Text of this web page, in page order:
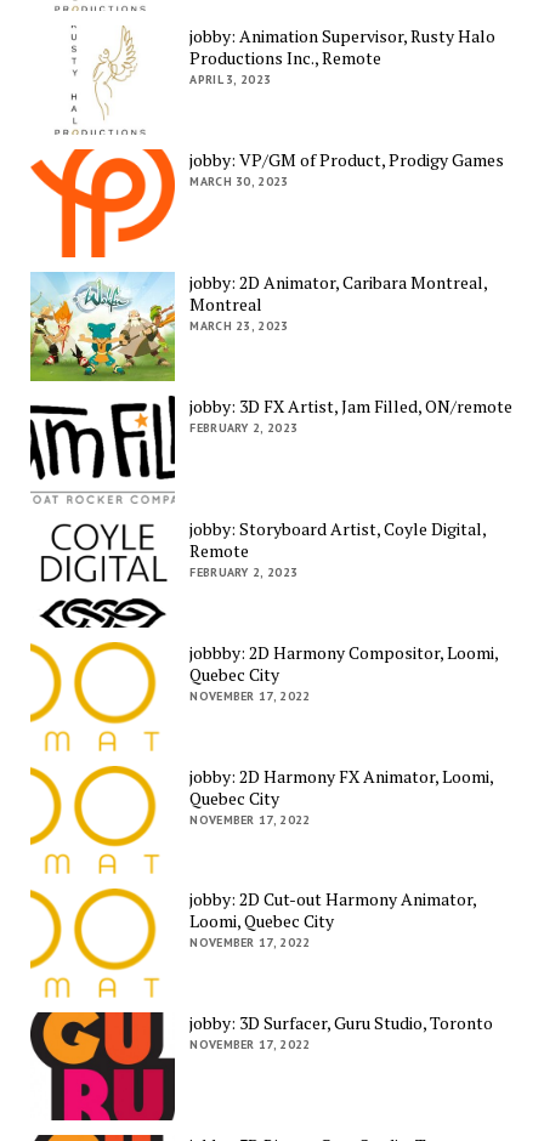
jobby: Animation Supervisor, Rusty Halo
Productions Inc., Remote
APRIL 3, 2023
jobby: VP/GM of Product, Prodigy Games
MARCH 30, 2023
jobby: 2D Animator, Caribara Montreal,
Montreal
MARCH 23, 2023
jobby: 3D FX Artist, Jam Filled, ON/remote
FEBRUARY 2, 2023
jobby: Storyboard Artist, Coyle Digital,
Remote
FEBRUARY 2, 2023
jobbby: 2D Harmony Compositor, Loomi,
Quebec City
NOVEMBER 17, 2022
jobby: 2D Harmony FX Animator, Loomi,
Quebec City
NOVEMBER 17, 2022
jobby: 2D Cut-out Harmony Animator,
Loomi, Quebec City
NOVEMBER 17, 2022
jobby: 3D Surfacer, Guru Studio, Toronto
NOVEMBER 17, 2022